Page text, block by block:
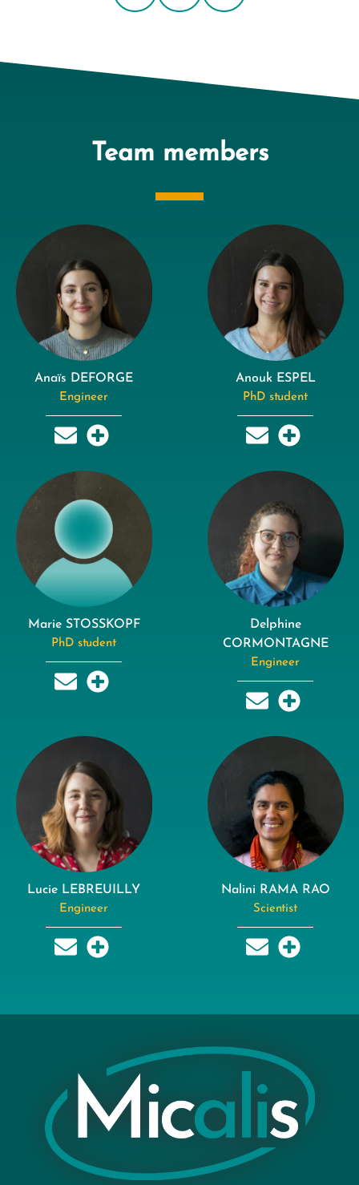
Team members
Anaïs DEFORGE
Engineer
Anouk ESPEL
PhD student
Marie STOSSKOPF
PhD student
Delphine
CORMONTAGNE
Engineer
Lucie LEBREUILLY
Engineer
Nalini RAMA RAO
Scientist